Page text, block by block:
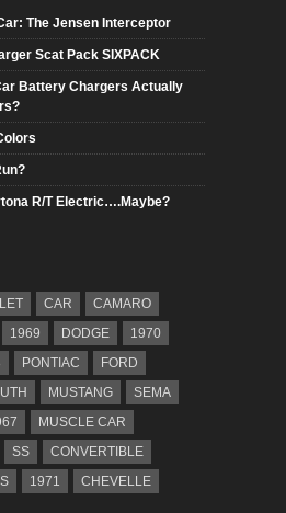
The Jensen Interceptor
Scat Pack SIXPACK
Battery Chargers Actually
R/T Electric….Maybe?
CAR
CAMARO
1969 DODGE
1970
PONTIAC
FORD
MUSTANG
SEMA
MUSCLE CAR
SS
CONVERTIBLE
1971
CHEVELLE